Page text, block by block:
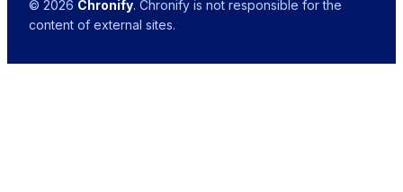
© 2026 Chronify. Chronify is not responsible for the
content of external sites.